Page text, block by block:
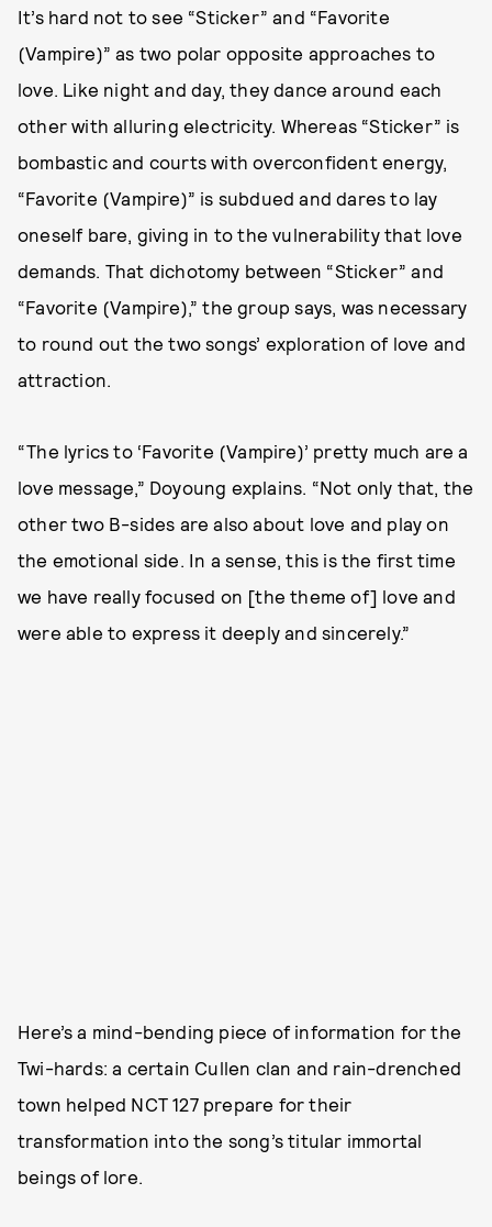
It’s hard not to see “Sticker” and “Favorite
(Vampire)” as two polar opposite approaches to
love. Like night and day, they dance around each
other with alluring electricity. Whereas “Sticker” is
bombastic and courts with overconfident energy,
“Favorite (Vampire)” is subdued and dares to lay
oneself bare, giving in to the vulnerability that love
demands. That dichotomy between “Sticker” and
“Favorite (Vampire),” the group says, was necessary
to round out the two songs’ exploration of love and
attraction.
“The lyrics to ‘Favorite (Vampire)’ pretty much are a
love message,” Doyoung explains. “Not only that, the
other two B-sides are also about love and play on
the emotional side. In a sense, this is the first time
we have really focused on [the theme of] love and
were able to express it deeply and sincerely.”
Here’s a mind-bending piece of information for the
Twi-hards: a certain Cullen clan and rain-drenched
town helped NCT 127 prepare for their
transformation into the song’s titular immortal
beings of lore.